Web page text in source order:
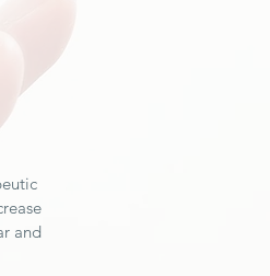
and